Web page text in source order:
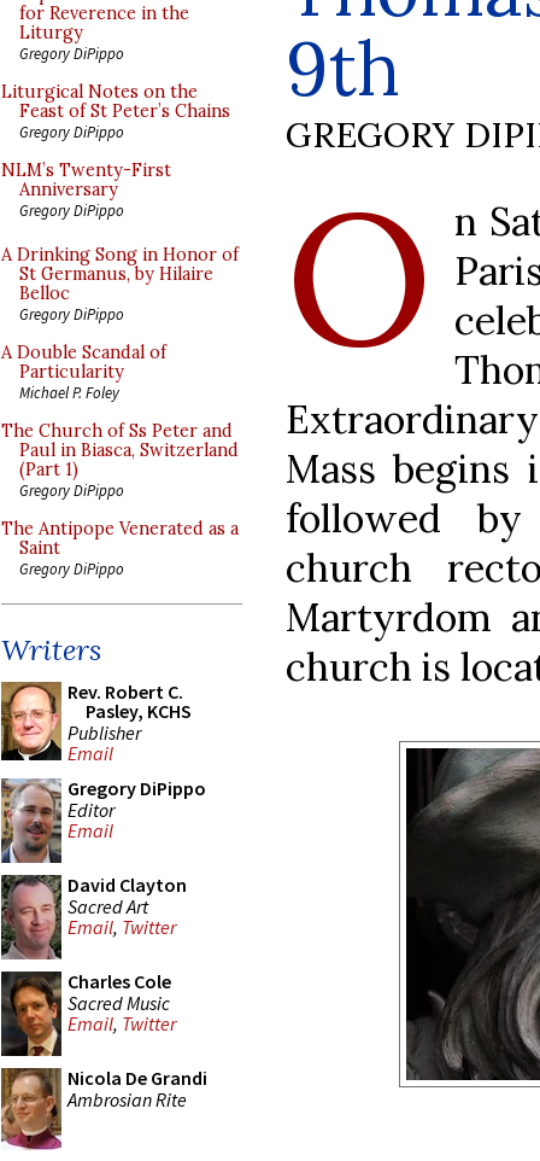
for Reverence in the
Liturgy
Gregory DiPippo
Liturgical Notes on the
Feast of St Peter’s Chains
Gregory DiPippo
NLM’s Twenty-First
Anniversary
Gregory DiPippo
A Drinking Song in Honor of
St Germanus, by Hilaire
Belloc
Gregory DiPippo
A Double Scandal of
Particularity
Michael P. Foley
The Church of Ss Peter and
Paul in Biasca, Switzerland
(Part 1)
Gregory DiPippo
The Antipope Venerated as a
Saint
Gregory DiPippo
Writers
Rev. Robert C.
Pasley, KCHS
Publisher
Email
Gregory DiPippo
Editor
Email
David Clayton
Sacred Art
Email, Twitter
Charles Cole
Sacred Music
Email, Twitter
Nicola De Grandi
Ambrosian Rite
9th
GREGORY
O
n
Mass
followed
church
Martyrdom
church is